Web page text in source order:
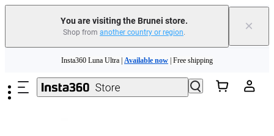
You are visiting the Brunei store.
Shop from another country or region. ×
Insta360 Luna Ultra | Available now | Free shipping
Insta360 Luna Ultra | | Free shipping